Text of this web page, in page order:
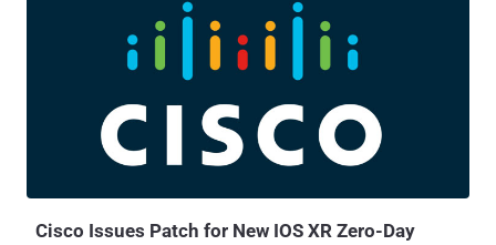
attacker to overwrite arbitrary files or conduct null byte poisoning
attacks on an affected device," the company said in an advisory.
CVE-2022-20812 (CVSS score: 9.0), which concerns a case of
arbitrary file overwrite in the cluster database API, requires the
privileges on the application so as to be able to mount path traversal
attacks as a root user. "This vulnerability is due to insufficient input
validation of user-supplied command arguments," the company
Cisco Issues Patch for New IOS XR Zero-Day